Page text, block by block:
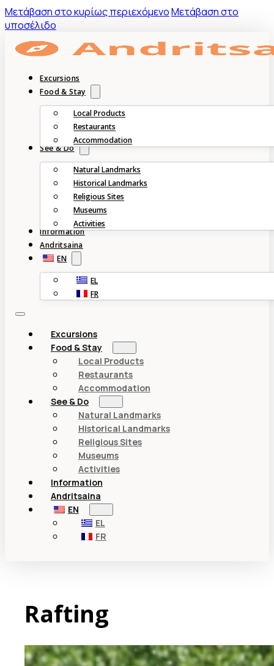
Mετάβαση στο κυρίως περιεχόμενοΜετάβαση στο
υποσέλιδο
Excursions
Food & Stay
Local Products
Restaurants
Accommodation
See & Do
Natural Landmarks
Historical Landmarks
Religious Sites
Museums
Activities
Information
Andritsaina
EN
EL
FR
Excursions
Food & Stay
Local Products
Restaurants
Accommodation
See & Do
Natural Landmarks
Historical Landmarks
Religious Sites
Museums
Activities
Information
Andritsaina
EN
EL
FR
Rafting